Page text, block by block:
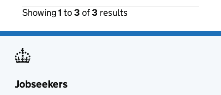
Showing 1 to3 of3 results
Jobseekers